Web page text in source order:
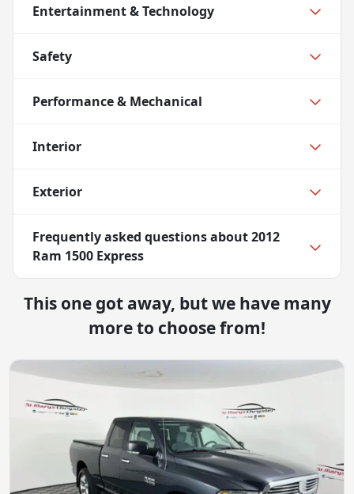
Entertainment & Technology
Safety
Performance & Mechanical
Interior
Exterior
Frequently asked questions about2012
Ram 1500 Express
This one got away, but we have many
more to choose from!